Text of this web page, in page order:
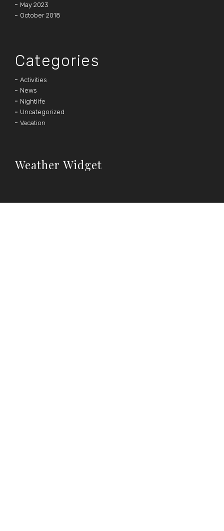
May 2023
October 2018
Categories
Activities
News
Nightlife
Uncategorized
Vacation
Weather Widget